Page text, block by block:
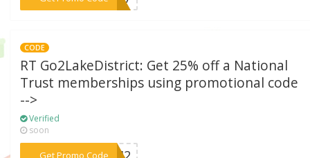
CODE
RT Go2LakeDistrict: Get 25% off a National
Trust memberships using promotional code
-->
Verified
soon